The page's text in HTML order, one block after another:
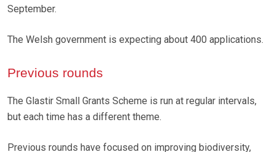
September.
The Welsh government is expecting about 400 applications.
Previous rounds
The Glastir Small Grants Scheme is run at regular intervals,
but each time has a different theme.
Previous rounds have focused on improving biodiversity,